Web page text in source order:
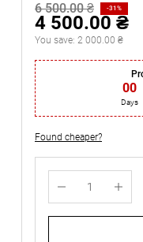
6 500.00 ₴ -31%
4 500.00 ₴
You save: 2 000.00 ₴
00
Days
Found cheaper?